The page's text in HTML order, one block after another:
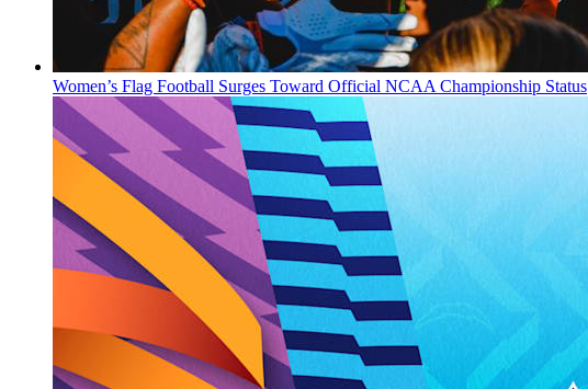
Women’s Flag Football Surges Toward Official NCAA Championship Status